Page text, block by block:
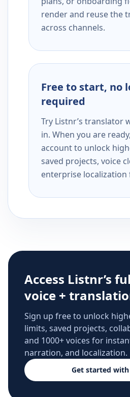
render and reuse the
across channels.
Free to start, no
required
Try Listnr’s translator
in. When you are
account to unlock
saved projects, voice
enterprise localization
Access Listnr’s
voice +
Sign up free to unlock
limits, saved projects,
and 1000+ voices for
narration, and localization.
Get started with